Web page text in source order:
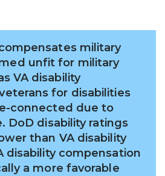
military
unfit for military
VA disability
for disabilities
connected due to
DoD disability ratings
than VA disability
disability compensation
a more favorable